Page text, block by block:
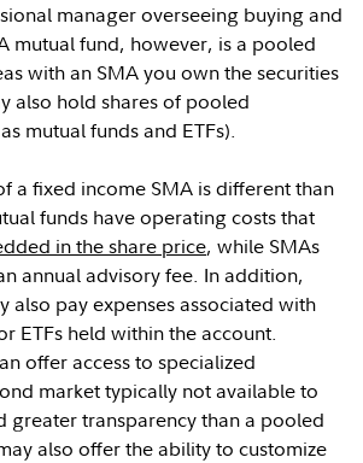
manager overseeing buying and
mutual fund, however, is a pooled
with an SMA you own the securities
also hold shares of pooled
mutual funds and ETFs).
a fixed income SMA is different than
funds have operating costs that
in the share price, while SMAs
annual advisory fee. In addition,
also pay expenses associated with
ETFs held within the account.
offer access to specialized
market typically not available to
greater transparency than a pooled
also offer the ability to customize